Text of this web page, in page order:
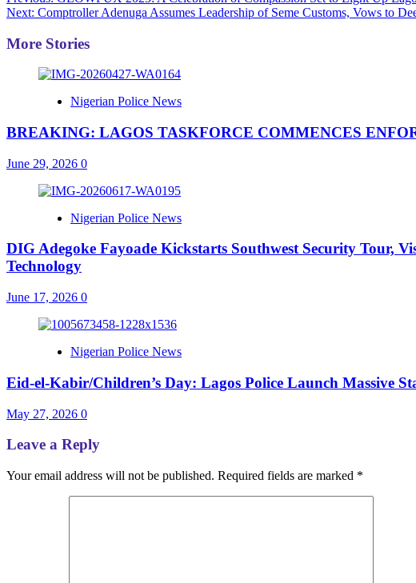
navigation
Next: Comptroller Adenuga Assumes Leadership of Seme Customs, Vows to
More Stories
Nigerian Police News
BREAKING: LAGOS TASKFORCE COMMENCES
June 29, 2026 0
Nigerian Police News
DIG Adegoke Fayoade Kickstarts Southwest Security Tour,
Technology
June 17, 2026 0
Nigerian Police News
Eid-el-Kabir/Children’s Day: Lagos Police Launch Massive
May 27, 2026 0
Leave a Reply
Your email address will not be published. Required fields are marked *